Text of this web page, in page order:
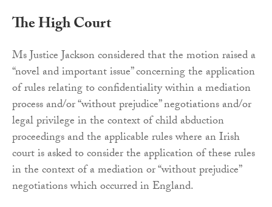
The High Court
Ms Justice Jackson considered that the motion raised a
“novel and important issue” concerning the application
of rules relating to confidentiality within a mediation
process and/or “without prejudice” negotiations and/or
legal privilege in the context of child abduction
proceedings and the applicable rules where an Irish
court is asked to consider the application of these rules
in the context of a mediation or “without prejudice”
negotiations which occurred in England.